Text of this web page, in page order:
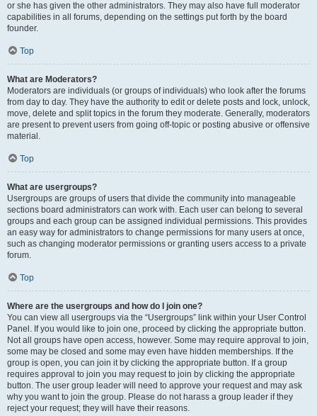
or she has given the other administrators. They may also have full moderator
capabilities in all forums, depending on the settings put forth by the board
founder.
Top
What are Moderators?
Moderators are individuals (or groups of individuals) who look after the forums
from day to day. They have the authority to edit or delete posts and lock, unlock,
move, delete and split topics in the forum they moderate. Generally, moderators
are present to prevent users from going off-topic or posting abusive or offensive
material.
Top
What are usergroups?
Usergroups are groups of users that divide the community into manageable
sections board administrators can work with. Each user can belong to several
groups and each group can be assigned individual permissions. This provides
an easy way for administrators to change permissions for many users at once,
such as changing moderator permissions or granting users access to a private
forum.
Top
Where are the usergroups and how do I join one?
You can view all usergroups via the “Usergroups” link within your User Control
Panel. If you would like to join one, proceed by clicking the appropriate button.
Not all groups have open access, however. Some may require approval to join,
some may be closed and some may even have hidden memberships. If the
group is open, you can join it by clicking the appropriate button. If a group
requires approval to join you may request to join by clicking the appropriate
button. The user group leader will need to approve your request and may ask
why you want to join the group. Please do not harass a group leader if they
reject your request; they will have their reasons.